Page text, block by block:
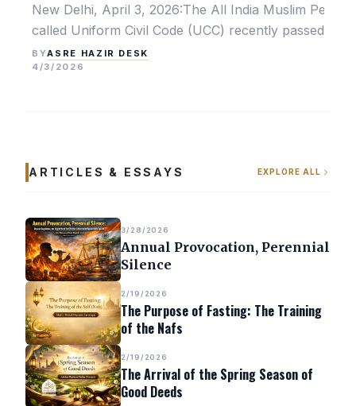
New Delhi, April 3, 2026:The All India Muslim
called Uniform Civil Code (UCC) recently passed by
BYASRE HAZIR DESK
4/3/2026
ARTICLES & ESSAYS EXPLORE ALL
3/28/2026
Annual Provocation, Perennial
Silence
2/19/2026
The Purpose of Fasting: The Training
of the Nafs
2/19/2026
The Arrival of the Spring Season of
Good Deeds